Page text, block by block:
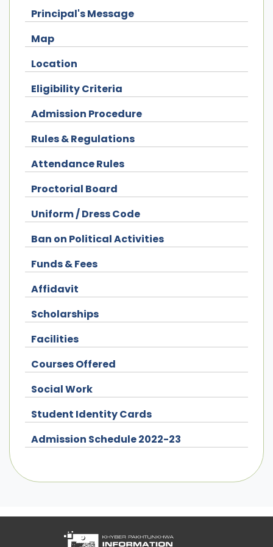
Principal's Message
Map
Location
Eligibility Criteria
Admission Procedure
Rules & Regulations
Attendance Rules
Proctorial Board
Uniform / Dress Code
Ban on Political Activities
Funds & Fees
Affidavit
Scholarships
Facilities
Courses Offered
Social Work
Student Identity Cards
Admission Schedule 2022-23